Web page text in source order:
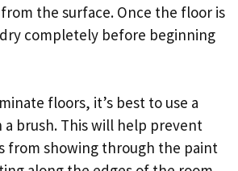
the surface. Once the floor is
completely before beginning
floors, it’s best to use a
brush. This will help prevent
from showing through the paint